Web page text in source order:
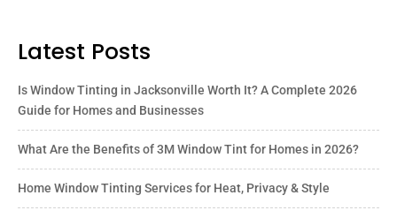
Latest Posts
Is Window Tinting in Jacksonville Worth It? A Complete 2026
Guide for Homes and Businesses
What Are the Benefits of 3M Window Tint for Homes in 2026?
Home Window Tinting Services for Heat, Privacy & Style